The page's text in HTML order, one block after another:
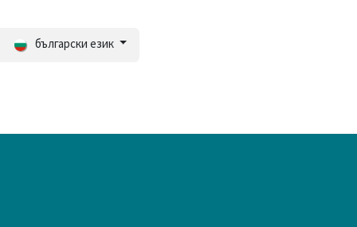
български език